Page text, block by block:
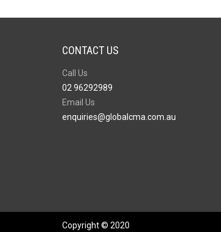
CONTACT US
Call Us
02 96292989
Email Us
enquiries@globalcma.com.au
Copyright © 2020